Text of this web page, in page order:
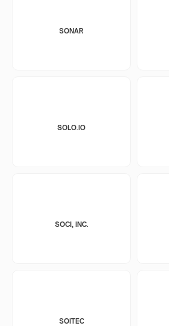
SONAR
SOLO.IO
SOCI, INC.
SOITEC